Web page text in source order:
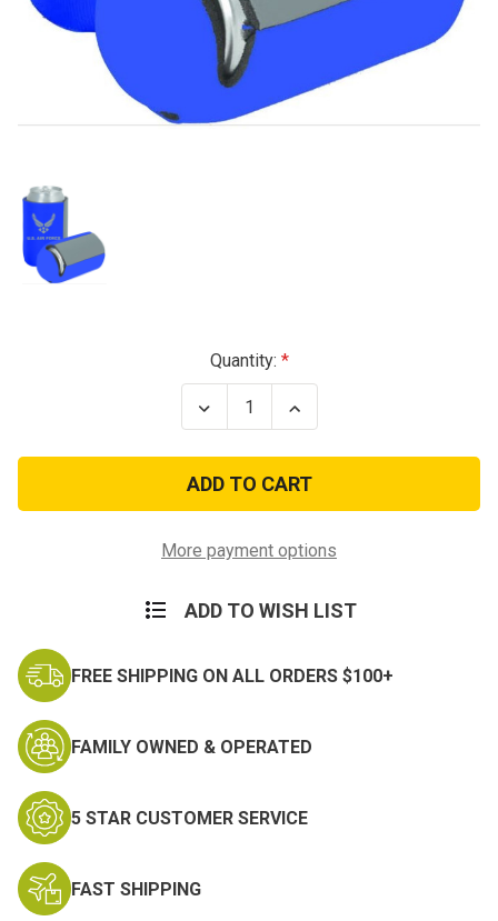
Quantity:
Decrease
Quantity
Air
Force
Logo
Koozie
Increase
Quantity
Air
Force
Logo
Koozie
More payment options
ADD TO WISH LIST
FREE SHIPPING ON ALL ORDERS $100+
FAMILY OWNED & OPERATED
5 STAR CUSTOMER SERVICE
FAST SHIPPING